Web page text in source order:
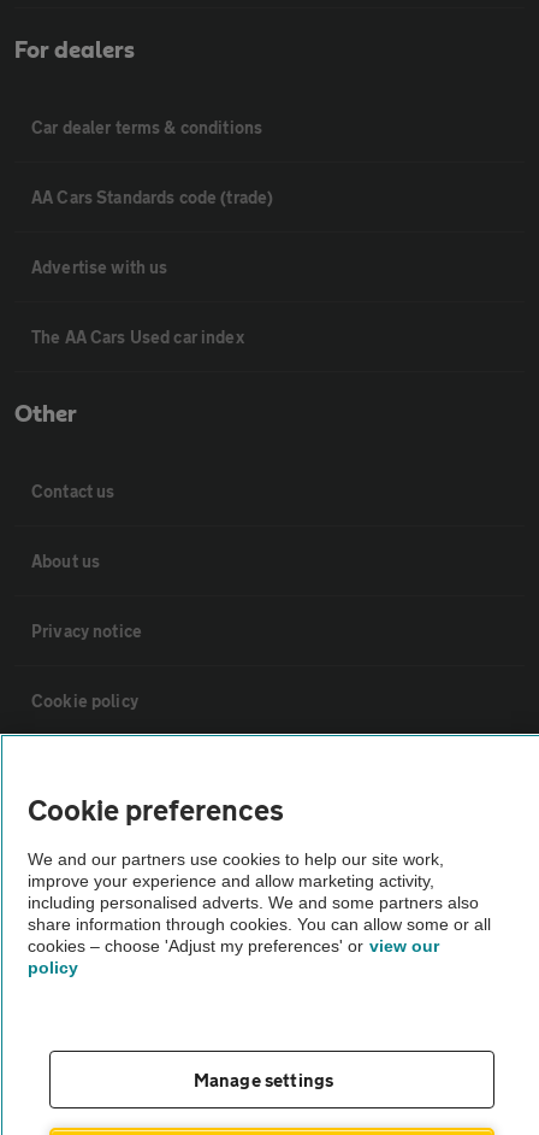
For dealers
Car dealer terms & conditions
AA Cars Standards code (trade)
Advertise with us
The AA Cars Used car index
Other
Contact us
About us
Privacy notice
Cookie policy
Vehicle Inspections
The AA recommends an AA Cars Vehicle Inspection before purchase.
Not all cars are mechanically checked by the AA.
Cookie preferences
We and our partners use cookies to help our site work,
improve your experience and allow marketing activity,
including personalised adverts. We and some partners also
share information through cookies. You can allow some or all
cookies – choose 'Adjust my preferences' or view our
policy
Manage settings